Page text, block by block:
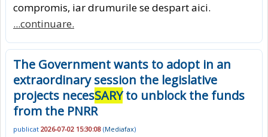
compromis, iar drumurile se despart aici.
...continuare.
The Government wants to adopt in an
extraordinary session the legislative
projects necesSARYto unblock the funds
from the PNRR
publicat 2026-07-02 15:30:08 (Mediafax)